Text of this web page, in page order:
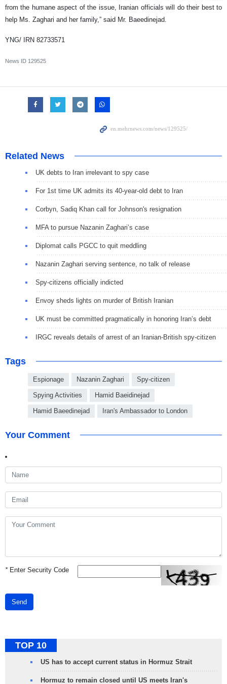
from the humane aspect of the issue, Iranian officials will do their best to
help Ms. Zaghari and her family,” said Mr. Baeedinejad.
YNG/ IRN 82733571
News ID 129525
Related News
UK debts to Iran irrelevant to spy case
For 1st time UK admits its 40-year-old debt to Iran
Corbyn, Sadiq Khan call for Johnson's resignation
MFA to pursue Nazanin Zaghari’s case
Diplomat calls PGCC to quit meddling
Nazanin Zaghari serving sentence, no talk of release
Spy-citizens officially indicted
Envoy sheds lights on murder of British Iranian
UK must be committed pragmatically in honoring Iran’s debt
IRGC reveals details of arrest of an Iranian-British spy-citizen
Tags
Espionage Nazanin Zaghari Spy-citizen
Spying Activities Hamid Baeidinejad
Hamid Baeedinejad Iran's Ambassador to London
Your Comment
*Enter Security Code
Send
TOP 10
US has to accept current status in Hormuz Strait
Hormuz to remain closed until US meets Iran's